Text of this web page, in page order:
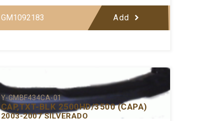
GM1092183 Add
Y-GMBF434CA-01
CAP,TXT-BLK 2500HD/3500 (CAPA)
2003-2007 SILVERADO